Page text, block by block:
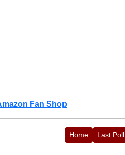
Fan Shop
Home Last Poll